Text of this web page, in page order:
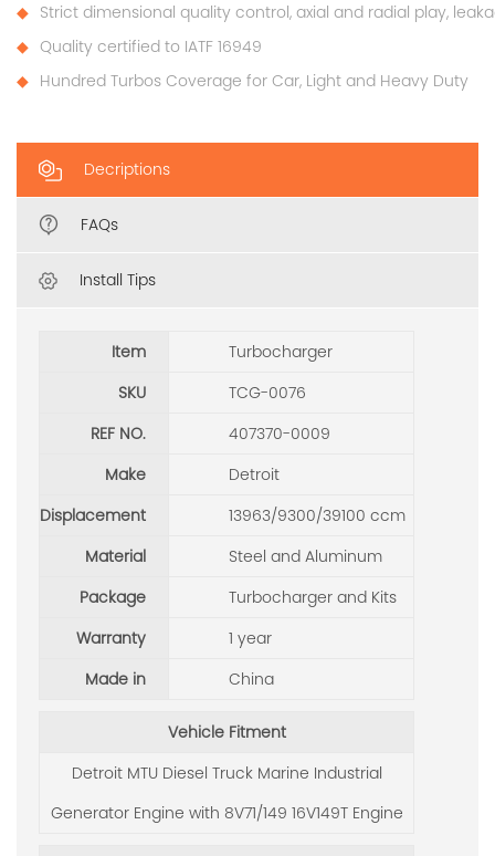
Strict dimensional quality control, axial and radial play,
Quality certified to IATF 16949
Hundred Turbos Coverage for Car, Light and Heavy Duty
Decriptions
FAQs
Install Tips
Item
Turbocharger
SKU
TCG-0076
REF NO.
407370-0009
Make
Detroit
Displacement
13963/9300/39100 ccm
Material
Steel and Aluminum
Package
Turbocharger and Kits
Warranty
1 year
Made in
China
Vehicle Fitment
Detroit MTU Diesel Truck Marine Industrial
Generator Engine with 8V71/149 16V149T Engine